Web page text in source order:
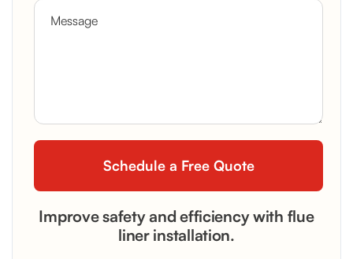
Improve safety and efficiency with flue
liner installation.